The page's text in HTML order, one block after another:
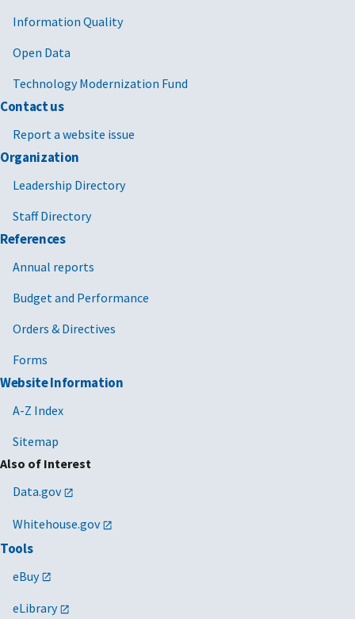
Information Quality
Open Data
Technology Modernization Fund
Contact us
Report a website issue
Organization
Leadership Directory
Staff Directory
References
Annual reports
Budget and Performance
Orders & Directives
Forms
Website Information
A-Z Index
Sitemap
Also of Interest
Data.gov
Whitehouse.gov
Tools
eBuy
eLibrary